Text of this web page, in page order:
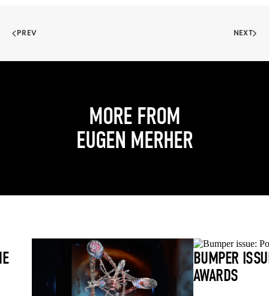
PREV NEXT
MORE FROM
EUGEN MERHER
BUMPER
AWARDS